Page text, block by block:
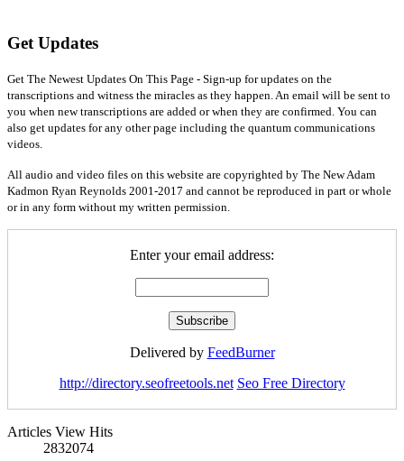
Get Updates
Get The Newest Updates On This Page - Sign-up for updates on the
transcriptions and witness the miracles as they happen. An email will be sent to
you when new transcriptions are added or when they are confirmed. You can
also get updates for any other page including the quantum communications
videos.
All audio and video files on this website are copyrighted by The New Adam
Kadmon Ryan Reynolds 2001-2017 and cannot be reproduced in part or whole
or in any form without my written permission.
Enter your email address:
Delivered by FeedBurner
http://directory.seofreetools.net Seo Free Directory
Articles View Hits
2832074